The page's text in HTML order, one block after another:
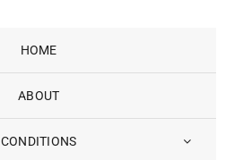
HOME
ABOUT
CONDITIONS